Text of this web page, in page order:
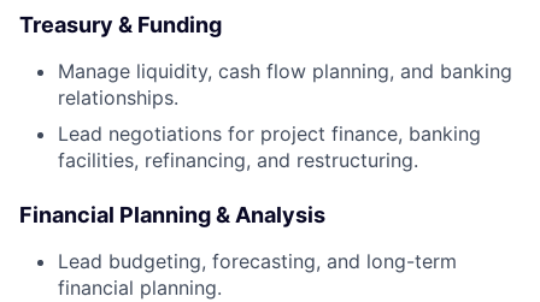
Treasury & Funding
Manage liquidity, cash flow planning, and banking
relationships.
Lead negotiations for project finance, banking
facilities, refinancing, and restructuring.
Financial Planning & Analysis
Lead budgeting, forecasting, and long-term
financial planning.